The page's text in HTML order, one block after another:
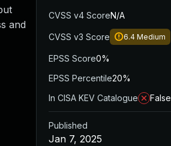
and
CVSS v4 ScoreN/A
CVSS v3 Score 6.4 Medium
EPSS Score0%
EPSS Percentile20%
In CISA KEV Catalogue
False
Published
Jan 7, 2025